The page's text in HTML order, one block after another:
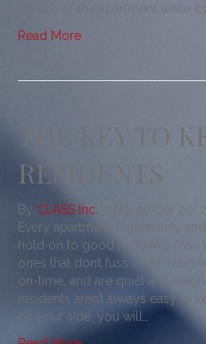
photos of the apartment while
Read More
THE KEY TO
RESIDENTS
By CLASS Inc.
November 20,
Every apartment community
hold on to good residents. You
ones that don’t fuss often,
on-time, and are quiet and
residents aren’t always easy to
on your side, you will…